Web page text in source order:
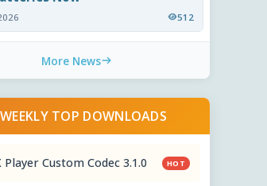
512
More News
WEEKLY TOP DOWNLOADS
Player Custom Codec 3.1.0 HOT